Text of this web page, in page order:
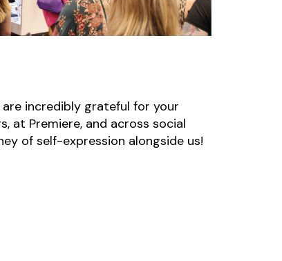
are incredibly grateful for your
at Premiere, and across social
of self-expression alongside us!